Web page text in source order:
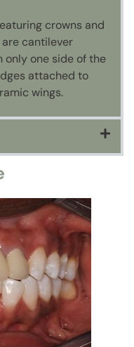
crowns and
cantilever
only one side of the
attached to
wings.